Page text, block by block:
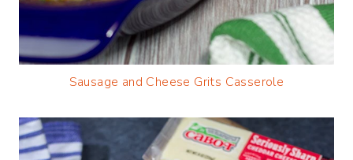
Sausage and Cheese Grits Casserole